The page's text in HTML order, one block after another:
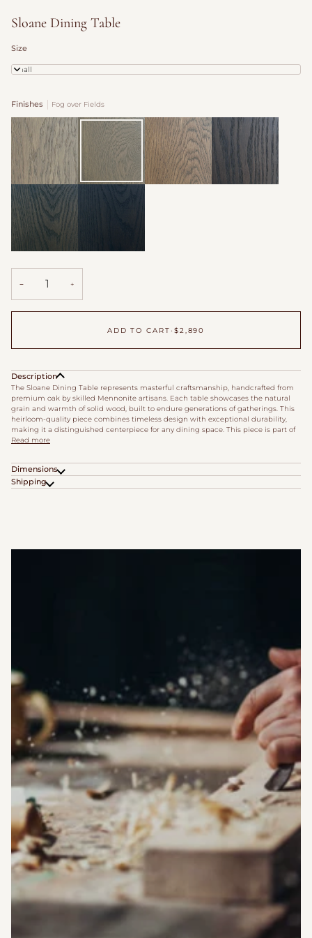
Sloane Dining Table
Size
Small
Finishes Fog over Fields
Dovecote Fog Burford Antique
Willow Hearth
− +
ADD TO CART • $2,890
Description
The Sloane Dining Table represents masterful craftsmanship, handcrafted from
premium oak by skilled Mennonite artisans. Each table showcases the natural
grain and warmth of solid wood, built to endure generations of gatherings. This
heirloom-quality piece combines timeless design with exceptional durability,
making it a distinguished centerpiece for any dining space. This piece is part of
Read more
Dimensions
Shipping